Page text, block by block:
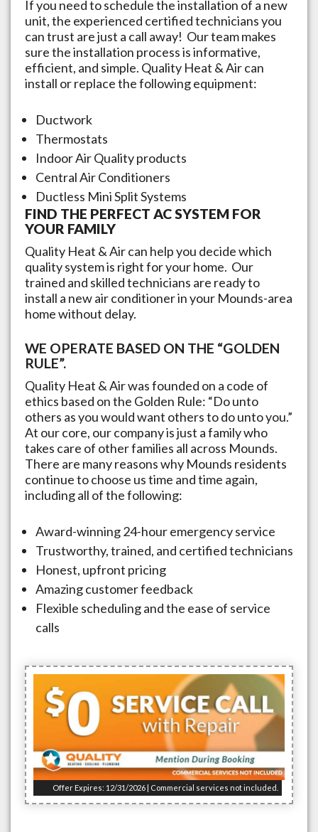
If you need to schedule the installation of a new
unit, the experienced certified technicians you
can trust are just a call away! Our team makes
sure the installation process is informative,
efficient, and simple. Quality Heat & Air can
install or replace the following equipment:
Ductwork
Thermostats
Indoor Air Quality products
Central Air Conditioners
Ductless Mini Split Systems
FIND THE PERFECT AC SYSTEM FOR
YOUR FAMILY
Quality Heat & Air can help you decide which
quality system is right for your home. Our
trained and skilled technicians are ready to
install a new air conditioner in your Mounds-area
home without delay.
WE OPERATE BASED ON THE “GOLDEN
RULE”.
Quality Heat & Air was founded on a code of
ethics based on the Golden Rule: “Do unto
others as you would want others to do unto you.”
At our core, our company is just a family who
takes care of other families all across Mounds.
There are many reasons why Mounds residents
continue to choose us time and time again,
including all of the following:
Award-winning 24-hour emergency service
Trustworthy, trained, and certified technicians
Honest, upfront pricing
Amazing customer feedback
Flexible scheduling and the ease of service
calls
Offer Expires: 12/31/2026 | Commercial services not included.